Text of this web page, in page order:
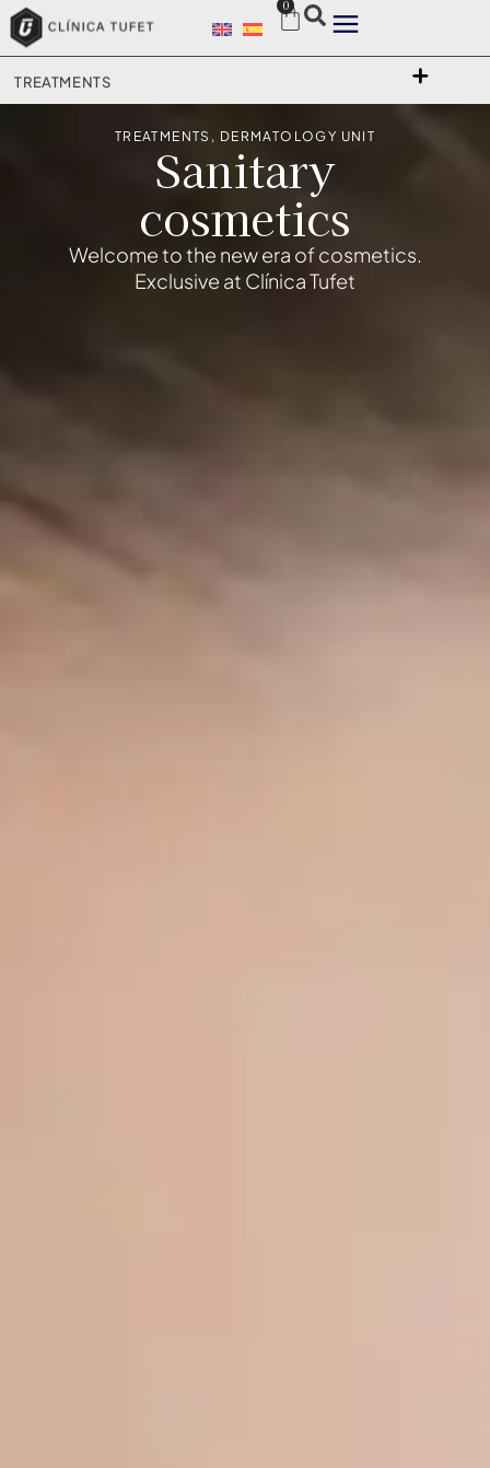
0
TREATMENTS
TREATMENTS , DERMATOLOGY UNIT
Sanitary
cosmetics
Welcome to the new era of cosmetics.
Exclusive at Clínica Tufet